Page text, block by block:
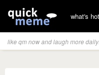
what's hot
like qm now and laugh more